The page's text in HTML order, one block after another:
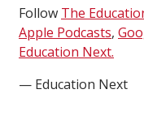
Follow The
Apple Podcasts,
Education Next.
— Education Next